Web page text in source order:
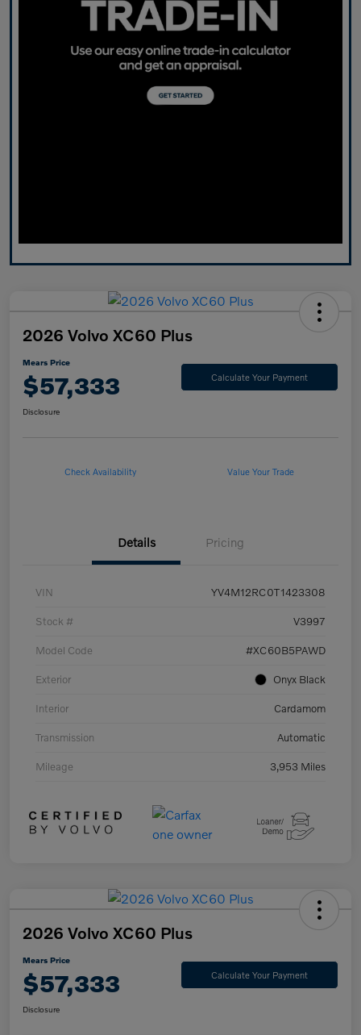
2026 Volvo XC60 Plus
Mears Price
$57,333 Calculate Your Payment
Disclosure
Check Availability Value Your Trade
Details Pricing
VIN YV4M12RC0T1423308
Stock # V3997
Model Code #XC60B5PAWD
Exterior Onyx Black
Interior Cardamom
Transmission Automatic
Mileage 3,953 Miles
2026 Volvo XC60 Plus
Mears Price
$57,333 Calculate Your Payment
Disclosure